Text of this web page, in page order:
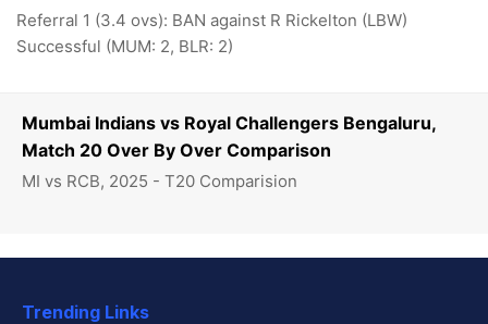
Mumbai Indians vs Royal Challengers Bengaluru,
Match 20 Over By Over Comparison
MI vs RCB, 2025 - T20 Comparision
Referral 1 (3.4 ovs): BAN against R Rickelton (LBW)
Successful (MUM: 2, BLR: 2)
Trending Links